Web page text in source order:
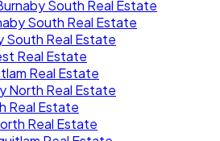
South Real Estate
South Real Estate
South Real Estate
Real Estate
Real Estate
North Real Estate
Real Estate
Real Estate